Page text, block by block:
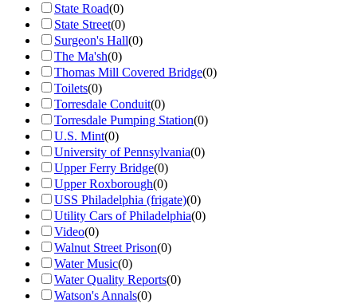
State Road(0)
State Street(0)
Surgeon's Hall(0)
The Ma'sh(0)
Thomas Mill Covered Bridge(0)
Toilets(0)
Torresdale Conduit(0)
Torresdale Pumping Station(0)
U.S. Mint(0)
University of Pennsylvania(0)
Upper Ferry Bridge(0)
Upper Roxborough(0)
USS Philadelphia (frigate)(0)
Utility Cars of Philadelphia(0)
Video(0)
Walnut Street Prison(0)
Water Music(0)
Water Quality Reports(0)
Watson's Annals(0)